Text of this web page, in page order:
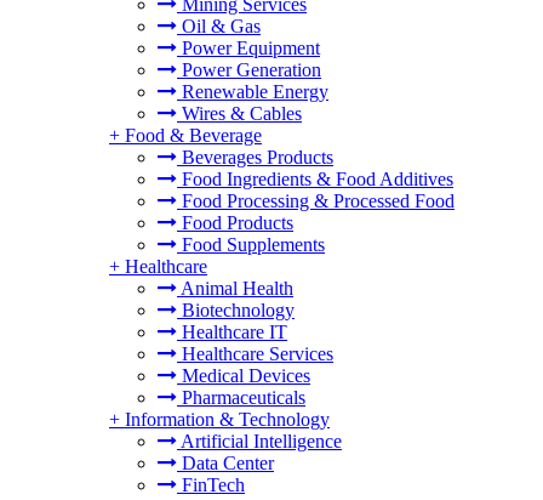
Mining Services
Oil & Gas
Power Equipment
Power Generation
Renewable Energy
Wires & Cables
+ Food & Beverage
Beverages Products
Food Ingredients & Food Additives
Food Processing & Processed Food
Food Products
Food Supplements
+ Healthcare
Animal Health
Biotechnology
Healthcare IT
Healthcare Services
Medical Devices
Pharmaceuticals
+ Information & Technology
Artificial Intelligence
Data Center
FinTech